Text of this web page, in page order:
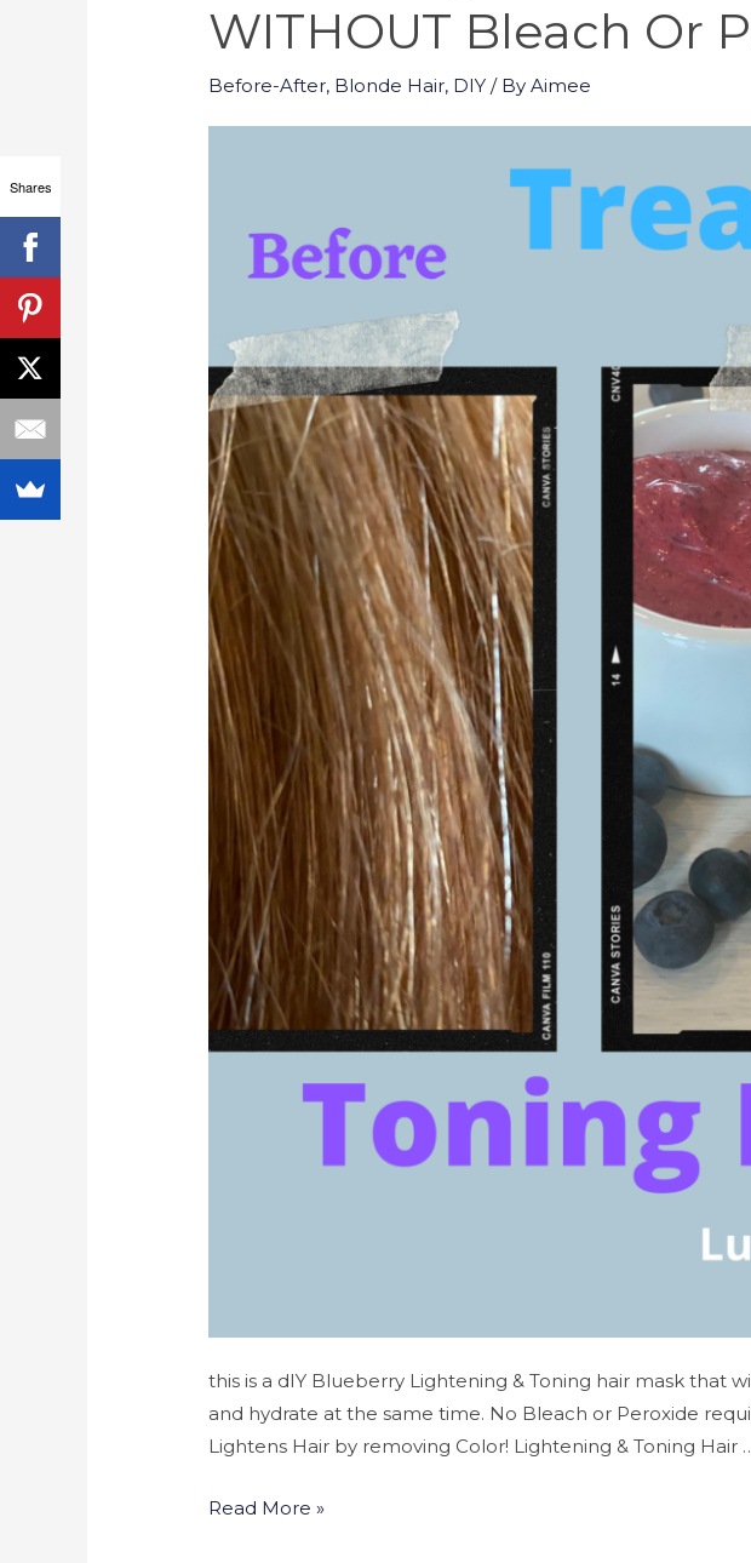
WITHOUT Bleach Or
Before-After, Blonde Hair, DIY / ByAimee
this is a dIY Blueberry Lightening & Toning hair mask that
and hydrate at the same time. No Bleach or Peroxide
Lightens Hair by removing Color! Lightening & Toning Hair
Read More »
Shares